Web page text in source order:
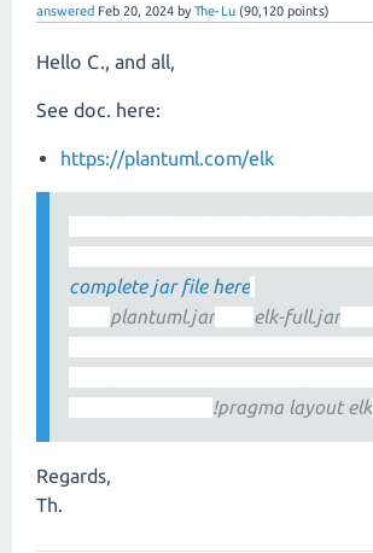
answered Feb 20, 2024 byThe-Lu (90,120 points)
Hello C., and all,
See doc. here:
https://plantuml.com/elk
complete jar file here
plantuml.jar elk-full.jar
!pragma layout elk
Regards,
Th.